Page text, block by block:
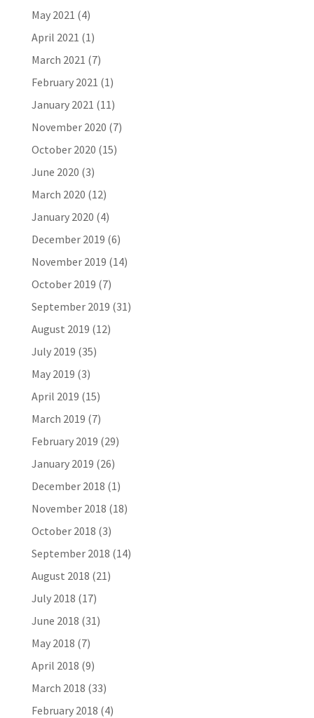
May 2021 (4)
April 2021 (1)
March 2021 (7)
February 2021 (1)
January 2021 (11)
November 2020 (7)
October 2020 (15)
June 2020 (3)
March 2020 (12)
January 2020 (4)
December 2019 (6)
November 2019 (14)
October 2019 (7)
September 2019 (31)
August 2019 (12)
July 2019 (35)
May 2019 (3)
April 2019 (15)
March 2019 (7)
February 2019 (29)
January 2019 (26)
December 2018 (1)
November 2018 (18)
October 2018 (3)
September 2018 (14)
August 2018 (21)
July 2018 (17)
June 2018 (31)
May 2018 (7)
April 2018 (9)
March 2018 (33)
February 2018 (4)